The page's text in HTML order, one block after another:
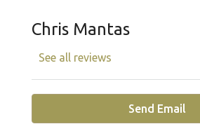
Chris Mantas
See all reviews
Send Email